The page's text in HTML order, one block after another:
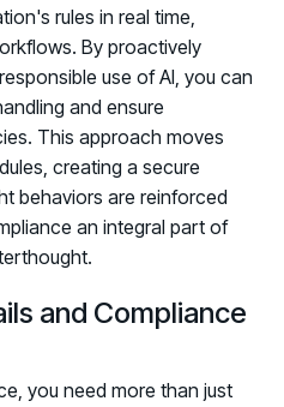
help
rules in real time,
By proactively
use of AI, you can
and ensure
This approach moves
creating a secure
behaviors are reinforced
an integral part of
and Compliance
you need more than just